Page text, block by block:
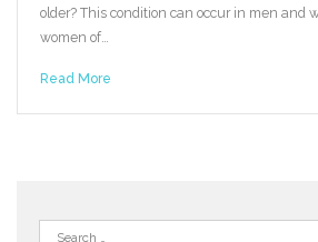
older? This condition can occur in men and
women of…
Read More
Search